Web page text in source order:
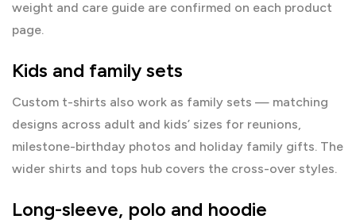
weight and care guide are confirmed on each product
page.
Kids and family sets
Custom t-shirts also work as family sets — matching
designs across adult and kids’ sizes for reunions,
milestone-birthday photos and holiday family gifts. The
wider shirts and tops hub covers the cross-over styles.
Long-sleeve, polo and hoodie